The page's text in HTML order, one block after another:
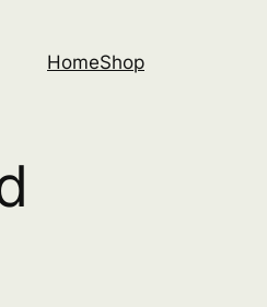
HomeShop